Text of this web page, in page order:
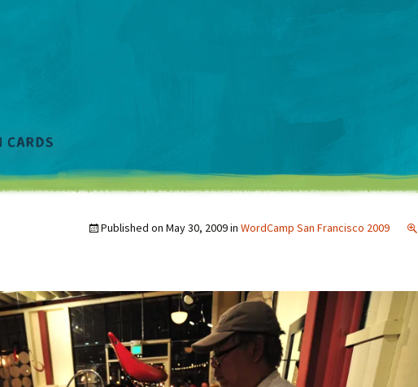
Published on May 30, 2009in WordCamp San Francisco 2009